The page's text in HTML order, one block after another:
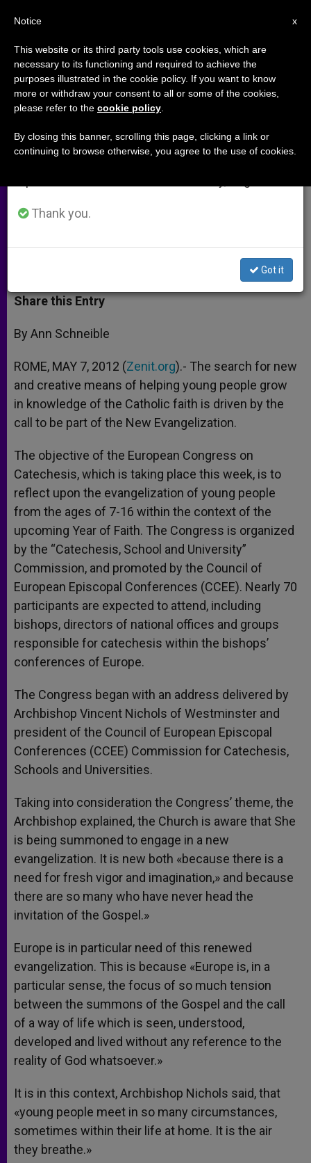
European Congress on
Catechesis Focuses on the Youth
Congress With Words on
Evangelization, Year of Faith
MAYO 07, 2012 00:00 ZENIT STAFF ARCHIVES
t
s
p
p
s
e
g
e
e
b
o
k
t r
Share this Entry
By Ann Schneible
ROME, MAY 7, 2012 (Zenit.org).- The search for new
and creative means of helping young people grow
in knowledge of the Catholic faith is driven by the
call to be part of the New Evangelization.
The objective of the European Congress on
Catechesis, which is taking place this week, is to
reflect upon the evangelization of young people
from the ages of 7-16 within the context of the
upcoming Year of Faith. The Congress is organized
by the “Catechesis, School and University”
Commission, and promoted by the Council of
European Episcopal Conferences (CCEE). Nearly 70
participants are expected to attend, including
bishops, directors of national offices and groups
responsible for catechesis within the bishops’
conferences of Europe.
The Congress began with an address delivered by
Archbishop Vincent Nichols of Westminster and
president of the Council of European Episcopal
Conferences (CCEE) Commission for Catechesis,
Schools and Universities.
Taking into consideration the Congress’ theme, the
Archbishop explained, the Church is aware that She
is being summoned to engage in a new
evangelization. It is new both «because there is a
need for fresh vigor and imagination,» and because
there are so many who have never head the
invitation of the Gospel.»
Europe is in particular need of this renewed
evangelization. This is because «Europe is, in a
particular sense, the focus of so much tension
between the summons of the Gospel and the call
of a way of life which is seen, understood,
developed and lived without any reference to the
reality of God whatsoever.»
It is in this context, Archbishop Nichols said, that
«young people meet in so many circumstances,
sometimes within their life at home. It is the air
they breathe.»
×
Important Notice
From July 27 to August 7 we will take our
annual break, taking advantage of the summer
period when less information is generated and
Thank you.
Got it
x
Notice
This website or its third party tools use cookies, which are
necessary to its functioning and required to achieve the
purposes illustrated in the cookie policy. If you want to know
more or withdraw your consent to all or some of the cookies,
please refer to the cookie policy
By closing this banner, scrolling this page, clicking a link or
continuing to browse otherwise, you agree to the use of cookies.